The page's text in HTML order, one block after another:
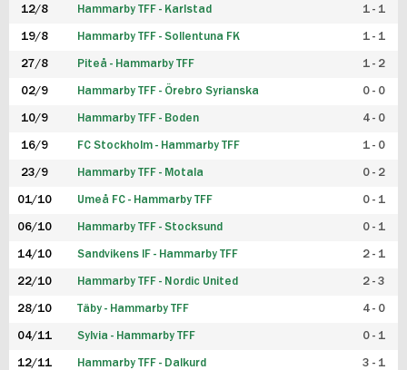
12/8 Hammarby TFF - Karlstad 1 - 1
19/8 Hammarby TFF - Sollentuna FK 1 - 1
27/8 Piteå - Hammarby TFF 1 - 2
02/9 Hammarby TFF - Örebro Syrianska 0 - 0
10/9 Hammarby TFF - Boden 4 - 0
16/9 FC Stockholm - Hammarby TFF 1 - 0
23/9 Hammarby TFF - Motala 0 - 2
01/10 Umeå FC - Hammarby TFF 0 - 1
06/10 Hammarby TFF - Stocksund 0 - 1
14/10 Sandvikens IF - Hammarby TFF 2 - 1
22/10 Hammarby TFF - Nordic United 2 - 3
28/10 Täby - Hammarby TFF 4 - 0
04/11 Sylvia - Hammarby TFF 0 - 1
12/11 Hammarby TFF - Dalkurd 3 - 1